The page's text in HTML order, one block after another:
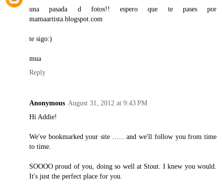
una pasada d fotos!! espero que te pases por
mamaartista.blogspot.com
te sigo:)
mua
Reply
Anonymous August 31, 2012 at 9:43 PM
Hi Addie!
We've bookmarked your site ...... and we'll follow you from time
to time.
SOOOO proud of you, doing so well at Stout. I knew you would.
It's just the perfect place for you.